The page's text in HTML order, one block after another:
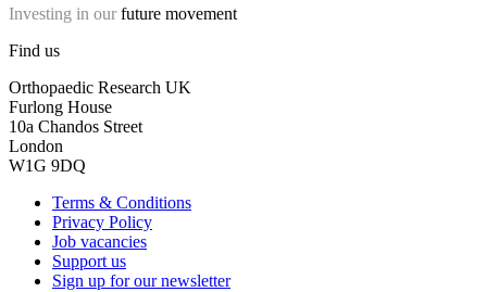
Investing in our future movement
Find us
Orthopaedic Research UK
Furlong House
10a Chandos Street
London
W1G 9DQ
Terms & Conditions
Privacy Policy
Job vacancies
Support us
Sign up for our newsletter